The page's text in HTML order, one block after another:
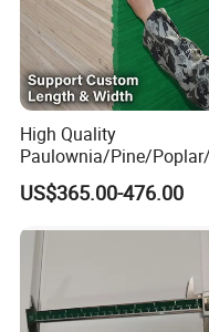
High Quality
Paulownia/Pine/Poplar/
ar/Birch/Spruce/Oak
Wood Timber Edge Glued
Boards
US$365.00-476.00